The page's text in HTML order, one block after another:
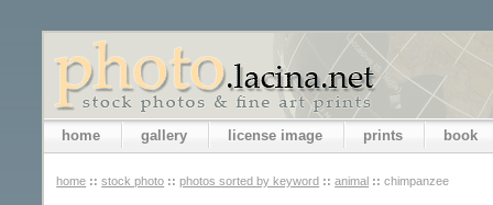
home gallery license image prints book
home :: stock photo :: photos sorted by keyword :: animal :: chimpanzee